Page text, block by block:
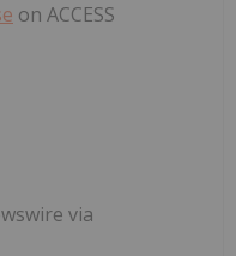
on ACCESS
via